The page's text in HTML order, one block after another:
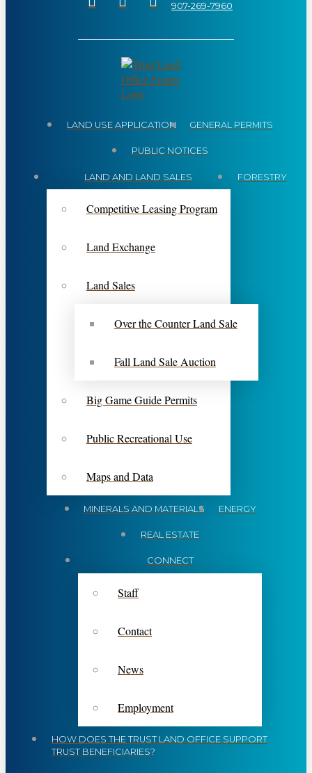
907-269-7960
LAND USE APPLICATION GENERAL PERMITS
PUBLIC NOTICES
LAND AND LAND SALES
Competitive Leasing Program
Land Exchange
Land Sales
Over the Counter Land Sale
Fall Land Sale Auction
Big Game Guide Permits
Public Recreational Use
Maps and Data
FORESTRY
MINERALS AND MATERIALS ENERGY
REAL ESTATE
CONNECT
Staff
Contact
News
Employment
HOW DOES THE TRUST LAND OFFICE SUPPORT
TRUST BENEFICIARIES?